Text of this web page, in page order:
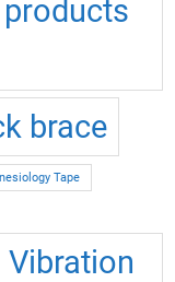
brace
Tape
Vibration